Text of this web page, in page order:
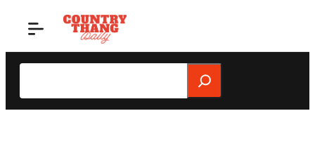
Search